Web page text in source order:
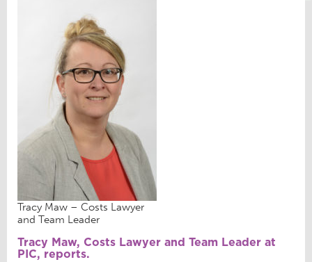
Tracy Maw – Costs Lawyer
and Team Leader
Tracy Maw, Costs Lawyer and Team Leader at
PIC, reports.